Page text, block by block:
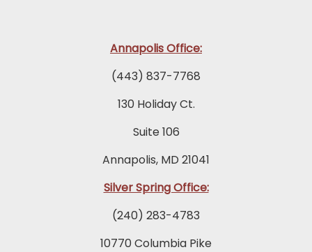
Annapolis Office:
(443) 837-7768
130 Holiday Ct.
Suite 106
Annapolis, MD 21041
Silver Spring Office:
(240) 283-4783
10770 Columbia Pike